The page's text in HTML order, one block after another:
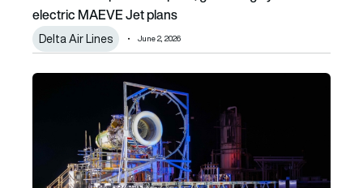
electric MAEVE Jet plans
Delta Air Lines June 2, 2026
Rolls-Royce backs hydrogen combustion for large